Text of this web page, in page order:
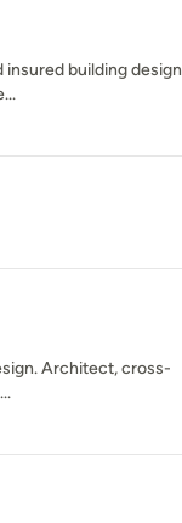
insured building design
Architect, cross-